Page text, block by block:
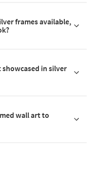
frames available,
in silver
wall art to